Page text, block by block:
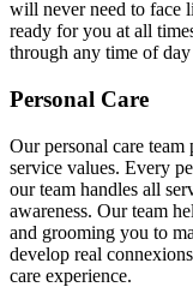
will never need to face
ready for you at all
through any time of
Personal Care
Our personal care
service values. Every
our team handles all
awareness. Our team
and grooming you to
develop real
care experience.